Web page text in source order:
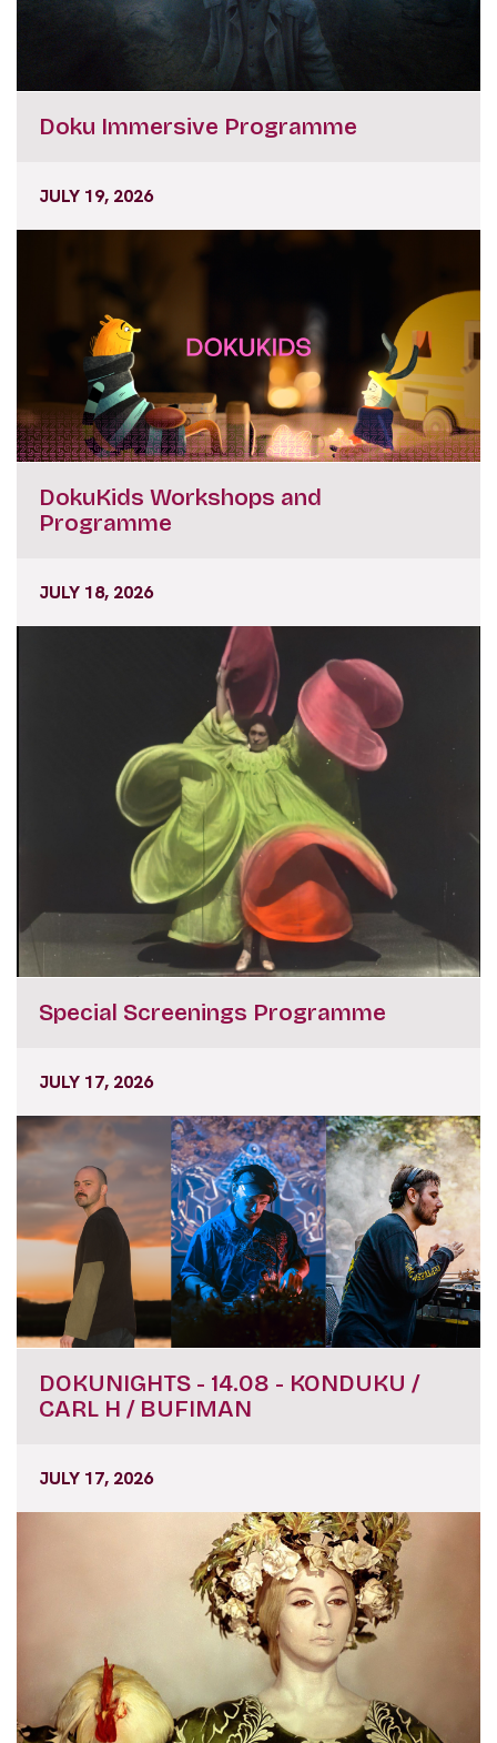
Doku Immersive Programme
JULY 19, 2026
DokuKids Workshops and
Programme
JULY 18, 2026
Special Screenings Programme
JULY 17, 2026
DOKUNIGHTS - 14.08 - KONDUKU /
CARL H / BUFIMAN
JULY 17, 2026